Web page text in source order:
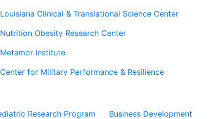
Louisiana Clinical & Translational Science Center
Nutrition Obesity Research Center
Metamor Institute
Center for Military Performance & Resilience
Research Program
Business Development